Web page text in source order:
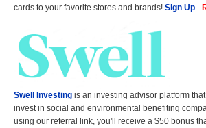
cards to your favorite stores and brands! Sign Up -
Swell Investing is an investing advisor platform
invest in social and environmental benefiting
using our referral link, you'll receive a $50 bonus